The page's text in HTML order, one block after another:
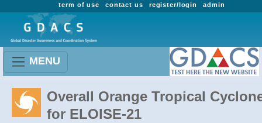
admin
register/login
contact us
term of use
MENU
Overall Orange Tropical
for ELOISE-21